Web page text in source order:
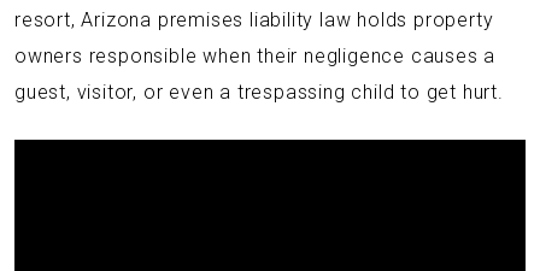
resort, Arizona premises liability law holds property
owners responsible when their negligence causes a
guest, visitor, or even a trespassing child to get hurt.